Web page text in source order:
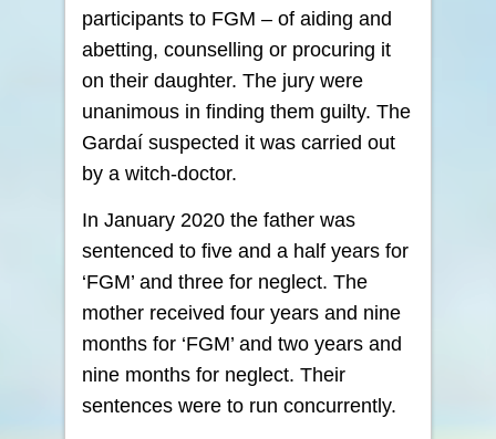
participants to FGM – of aiding and
abetting, counselling or procuring it
on their daughter. The jury were
unanimous in finding them guilty. The
Gardaí suspected it was carried out
by a witch-doctor.
In January 2020 the father was
sentenced to five and a half years for
‘FGM’ and three for neglect. The
mother received four years and nine
months for ‘FGM’ and two years and
nine months for neglect. Their
sentences were to run concurrently.